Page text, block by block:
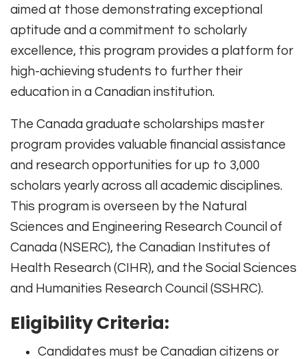
aimed at those demonstrating exceptional
aptitude and a commitment to scholarly
excellence, this program provides a platform for
high-achieving students to further their
education in a Canadian institution.
The Canada graduate scholarships master
program provides valuable financial assistance
and research opportunities for up to 3,000
scholars yearly across all academic disciplines.
This program is overseen by the Natural
Sciences and Engineering Research Council of
Canada (NSERC), the Canadian Institutes of
Health Research (CIHR), and the Social Sciences
and Humanities Research Council (SSHRC).
Eligibility Criteria:
Candidates must be Canadian citizens or